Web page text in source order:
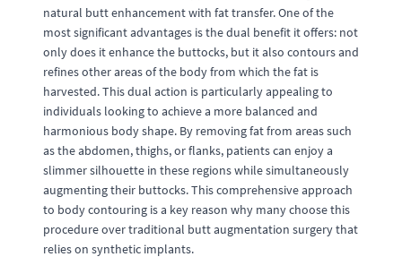
natural butt enhancement with fat transfer. One of the
most significant advantages is the dual benefit it offers: not
only does it enhance the buttocks, but it also contours and
refines other areas of the body from which the fat is
harvested. This dual action is particularly appealing to
individuals looking to achieve a more balanced and
harmonious body shape. By removing fat from areas such
as the abdomen, thighs, or flanks, patients can enjoy a
slimmer silhouette in these regions while simultaneously
augmenting their buttocks. This comprehensive approach
to body contouring is a key reason why many choose this
procedure over traditional butt augmentation surgery that
relies on synthetic implants.